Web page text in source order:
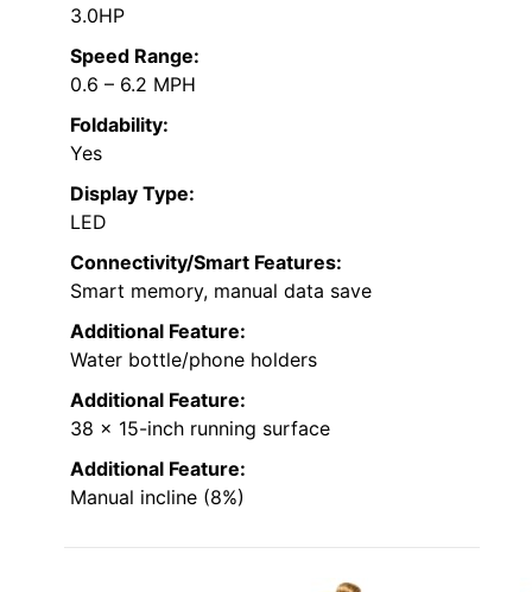
3.0HP
Speed Range:
0.6 – 6.2 MPH
Foldability:
Yes
Display Type:
LED
Connectivity/Smart Features:
Smart memory, manual data save
Additional Feature:
Water bottle/phone holders
Additional Feature:
38 x 15-inch running surface
Additional Feature:
Manual incline (8%)